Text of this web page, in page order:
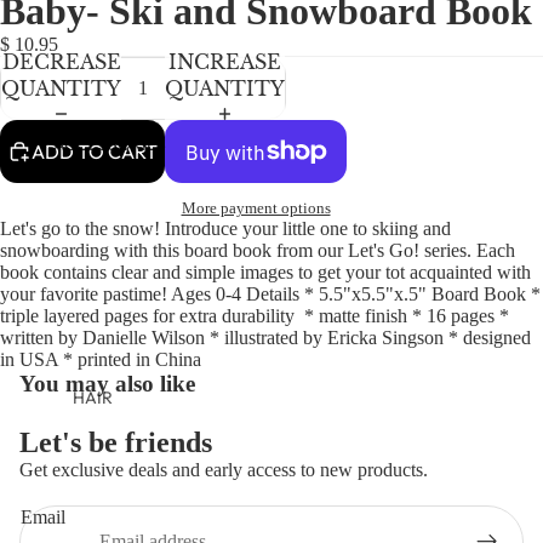
BABY GIRLS
BABY BOYS
KIDS (2-8)
TWEEN (8-
16)
TWEEN GIRLS
TWEEN BOYS
ACCESSORIES
HAIR
JEWELRY
HATS
BAGS
IN
FULL
SCREEN
IN
FULL
SCREEN
IN
FULL
SCREEN
IN
FULL
SCREEN
Baby- Ski and Snowboard Book
$ 10.95
DECREASE
QUANTITY
INCREASE
QUANTITY
ADD TO CART
More payment options
Let's go to the snow! Introduce your little one to skiing and
snowboarding with this board book from our Let's Go! series. Each
book contains clear and simple images to get your tot acquainted with
your favorite pastime! Ages 0-4 Details * 5.5"x5.5"x.5" Board Book *
triple layered pages for extra durability * matte finish * 16 pages *
written by Danielle Wilson * illustrated by Ericka Singson * designed
in USA * printed in China
You may also like
Let's be friends
Get exclusive deals and early access to new products.
Email